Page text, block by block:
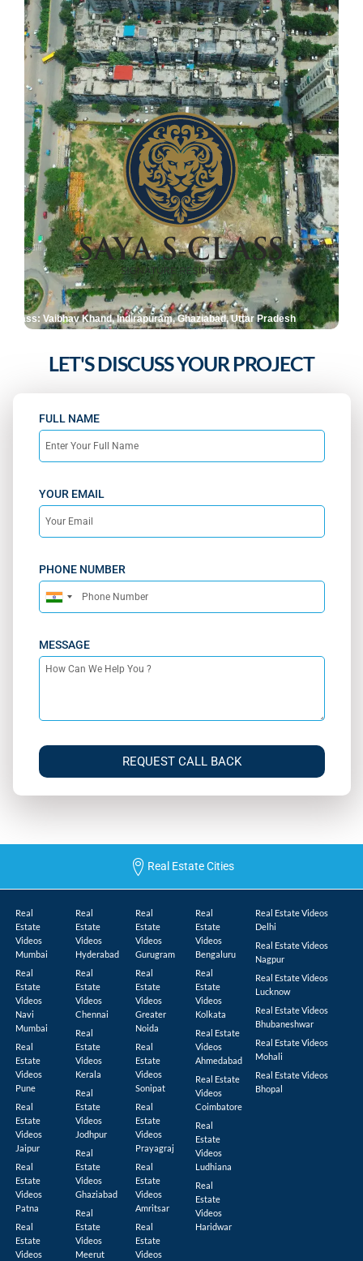
LET'S DISCUSS YOUR PROJECT
FULL NAME
YOUR EMAIL
PHONE NUMBER
India
MESSAGE
REQUEST CALL BACK
Real Estate Cities
Real
Estate
Videos
Mumbai
Real
Estate
Videos
Navi
Mumbai
Real
Estate
Videos
Pune
Real
Estate
Videos
Jaipur
Real
Estate
Videos
Patna
Real
Estate
Videos
Real
Estate
Videos
Hyderabad
Real
Estate
Videos
Chennai
Real
Estate
Videos
Kerala
Real
Estate
Videos
Jodhpur
Real
Estate
Videos
Ghaziabad
Real
Estate
Videos
Meerut
Real
Estate
Videos
Gurugram
Real
Estate
Videos
Greater
Noida
Real
Estate
Videos
Sonipat
Real
Estate
Videos
Prayagraj
Real
Estate
Videos
Amritsar
Real
Estate
Videos
Real
Estate
Videos
Bengaluru
Real
Estate
Videos
Kolkata
Real Estate
Videos
Ahmedabad
Real Estate
Videos
Coimbatore
Real
Estate
Videos
Ludhiana
Real
Estate
Videos
Haridwar
Real Estate Videos
Delhi
Real Estate Videos
Nagpur
Real Estate Videos
Lucknow
Real Estate Videos
Bhubaneshwar
Real Estate Videos
Mohali
Real Estate Videos
Bhopal